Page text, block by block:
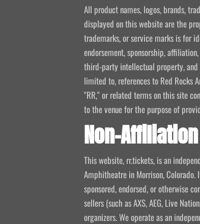
All product names, logos, brands,
displayed on this website are the
trademarks, or service marks is for
endorsement, sponsorship,
third-party intellectual property,
limited to, references to Red Rocks
"RR," or related terms on this site
to the venue for the purpose of
Non-
This website, rr.tickets, is an
Amphitheatre in Morrison,
sponsored, endorsed, or otherwise
sellers (such as AXS, AEG, Live
organizers. We operate as an